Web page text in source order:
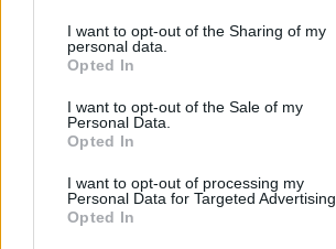
I want to opt-out of the Sharing of my
personal data.
Opted In
I want to opt-out of the Sale of my
Personal Data.
Opted In
I want to opt-out of processing my
Personal Data for Targeted Advertising.
Opted In